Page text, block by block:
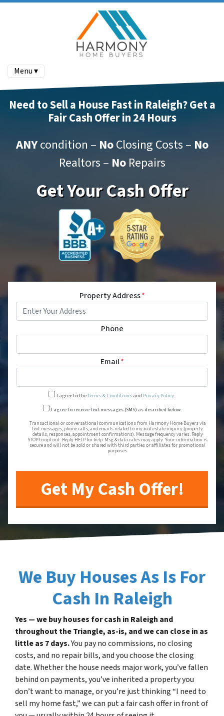
Menu ▾
Need to Sell a House Fast in Raleigh? Get a
Fair Cash Offer in 24 Hours
ANYcondition – NoClosing Costs – No
Realtors – NoRepairs
Get Your Cash Offer
Property Address*
Phone
Email*
I agree to theTerms & Conditions and Privacy Policy.
Transactional or
I agree to receive text messages (SMS) as described below.
Transactional or conversational communications from Harmony Home Buyers via
text messages, phone calls, and emails related to my real estate inquiry (property
details, responses, appointment confirmations). Message frequency varies. Reply
STOP to opt out. Reply HELP for help. Msg & data rates may apply. Your information is
secure and will not be sold or shared with third parties or affiliates for promotional
purposes.
We Buy Houses As Is For
Cash In Raleigh
Yes — we buy houses for cash in Raleigh and
throughout the Triangle, as-is, and we can close in as
little as 7 days.You pay no commissions, no closing
costs, and no repair bills, and you choose the closing
date. Whether the house needs major work, you’ve fallen
behind on payments, you’ve inherited a property you
don’t want to manage, or you’re just thinking “I need to
sell my home fast,” we can put a fair cash offer in front of